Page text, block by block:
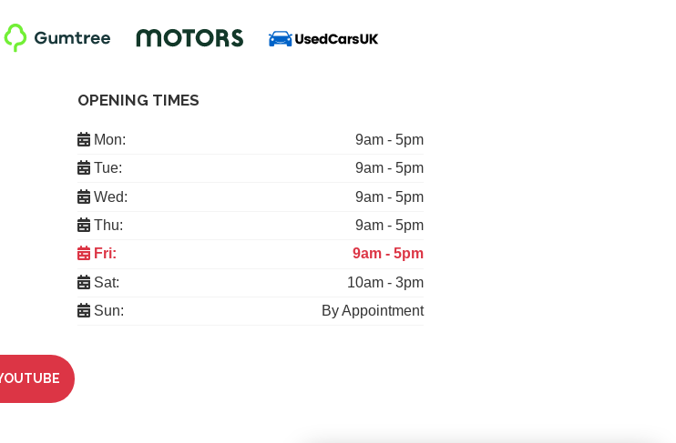
OPENING TIMES
Mon:
9am - 5pm
Tue:
9am - 5pm
Wed:
9am - 5pm
Thu:
9am - 5pm
Fri:
9am - 5pm
Sat:
10am - 3pm
Sun:
By Appointment